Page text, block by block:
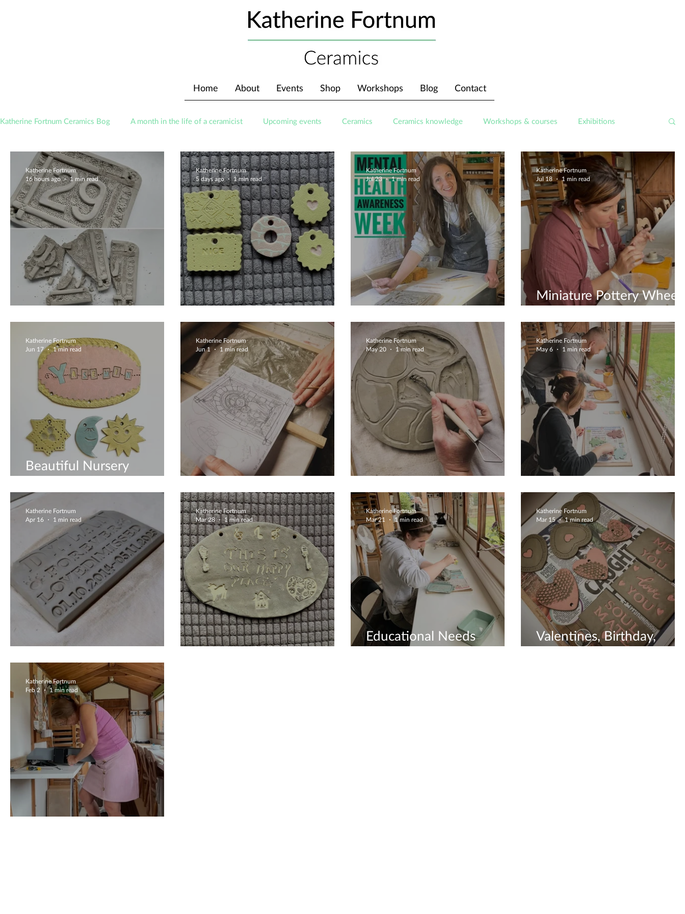
Home About Events Shop Workshops Blog Contact
Katherine Fortnum Ceramics Bog A month in the life of a ceramicist Upcoming events Ceramics Ceramics knowledge Workshops & courses Exhibitions
Awards About The Studio
Lets Try Again
Katherine Fortnum
16 hours ago
1 min read
Beautiful Biscuits
Katherine Fortnum
5 days ago
1 min read
Clay Is Therapy
Katherine Fortnum
Jul 23
1 min read
Miniature Pottery Wheel
Workshops
Katherine Fortnum
Jul 18
1 min read
Beautiful Nursery
Decoration
Katherine Fortnum
Jun 17
1 min read
Clay Creations Are Fun
Katherine Fortnum
Jun 1
1 min read
Jewellery Dish
Katherine Fortnum
May 20
1 min read
Be Prepared
Katherine Fortnum
May 6
1 min read
Peaceful Plaque
Katherine Fortnum
Apr 16
1 min read
Private Workshops
Katherine Fortnum
Mar 28
1 min read
Educational Needs
Covered
Katherine Fortnum
Mar 21
1 min read
Valentines, Birthday,
Christmas
Katherine Fortnum
Mar 15
1 min read
New Equipment
Katherine Fortnum
Feb 2
1 min read